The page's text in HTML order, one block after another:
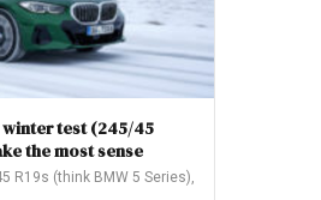
winter test (245/45
the most sense
R19s (think BMW 5 Series),